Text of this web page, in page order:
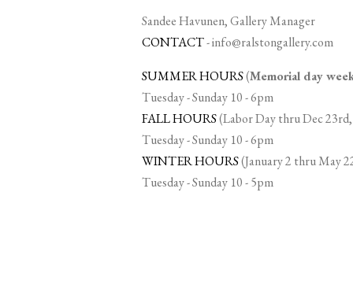
Sandee Havunen, Gallery Manager
CONTACT-info@ralstongallery.com
SUMMER HOURS(Memorial day
Tuesday - Sunday 10 - 6pm
FALL HOURS(Labor Day thru Dec
Tuesday - Sunday 10 - 6pm
WINTER HOURS(January 2 thru May
Tuesday - Sunday 10 - 5pm